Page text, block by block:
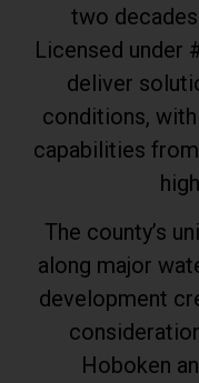
two
Licensed under
deliver
conditions,
capabilities
The county’s
along major
development
Hoboken